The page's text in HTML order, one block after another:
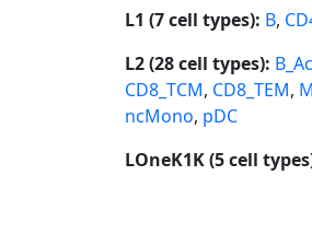
L1 (7 cell types): B,
L2 (28 cell types):
CD8_TCM, CD8_TEM,
ncMono, pDC
LOneK1K (5 cell